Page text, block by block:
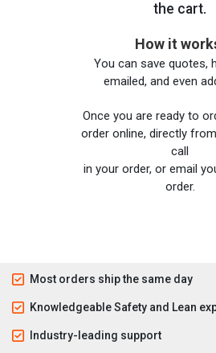
the cart.
How it
You can save quotes,
emailed, and even
Once you are ready to
order online, directly
call
in your order, or email
order.
Most orders ship the same day
Knowledgeable Safety and Lean
Industry-leading support